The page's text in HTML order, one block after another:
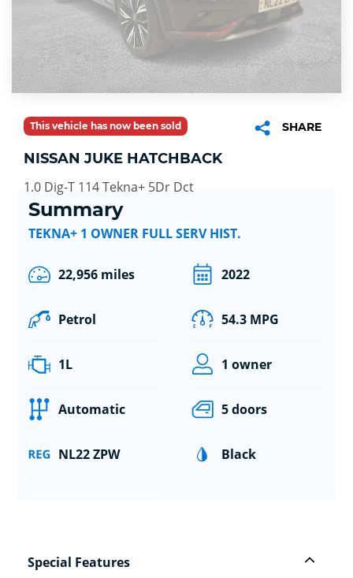
This vehicle has now been sold SHARE
NISSAN JUKE HATCHBACK
1.0 Dig-T 114 Tekna+ 5Dr Dct
Summary
TEKNA+ 1 OWNER FULL SERV HIST.
22,956 miles 2022
Petrol 54.3 MPG
1L 1 owner
Automatic 5 doors
NL22 ZPW Black
Special Features